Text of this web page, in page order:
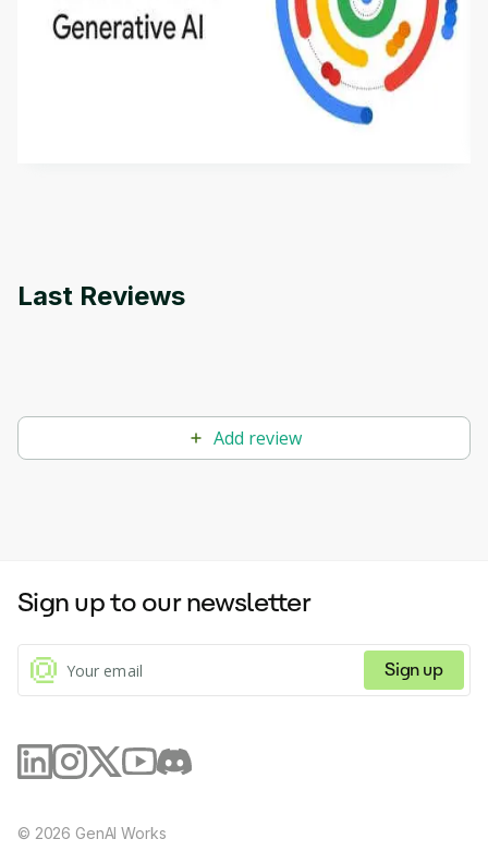
Introduction to Generative AI - English
This is an introductory microlearning course that
aims to define Generative AI, how it is used, and
how it differs from conventional machine learning
methods. The course also covers Google Tools
Last Reviews
Add review
Sign up to our newsletter
Sign up
© 2026 GenAI Works